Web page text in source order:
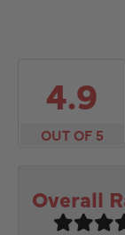
4.9
OUT OF 5
Overall